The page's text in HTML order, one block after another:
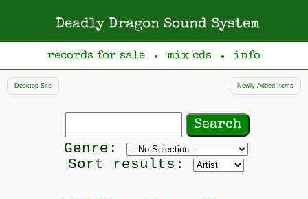
Deadly Dragon Sound System
records for sale ● mix cds ● info
Desktop Site Newly Added Items
Search
Genre: Filter
by
Sort results: